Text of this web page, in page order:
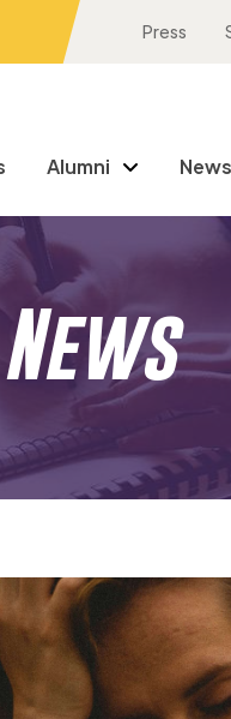
Press
Alumni News